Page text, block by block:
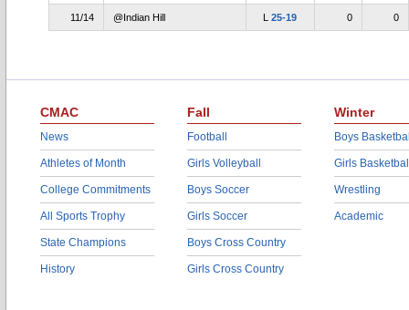
11/14 @Indian Hill L25-19 0 0
CMAC
News
Athletes of Month
College Commitments
All Sports Trophy
State Champions
History
Fall
Football
Girls Volleyball
Boys Soccer
Girls Soccer
Boys Cross Country
Girls Cross Country
Winter
Boys
Girls
Wrestling
Academic